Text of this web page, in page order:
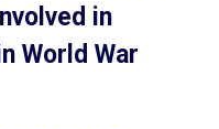
in
World War